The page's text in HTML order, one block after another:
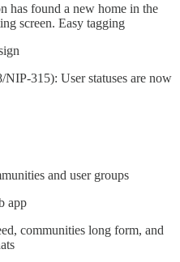
has found a new home in the
screen. Easy tagging
NIP-315): User statuses are now
and user groups
app
communities long form, and